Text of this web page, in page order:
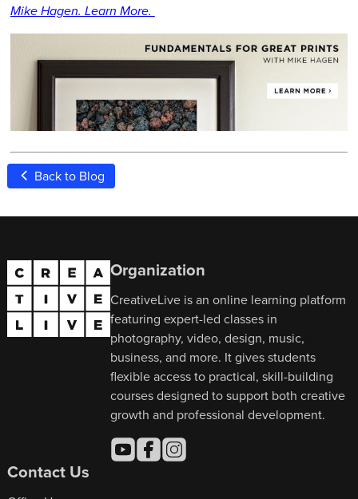
Mike Hagen. Learn More.
Back to Blog
Organization
CreativeLive is an online learning platform
featuring expert-led classes in
photography, video, design, music,
business, and more. It gives students
flexible access to practical, skill-building
courses designed to support both creative
growth and professional development.
Contact Us